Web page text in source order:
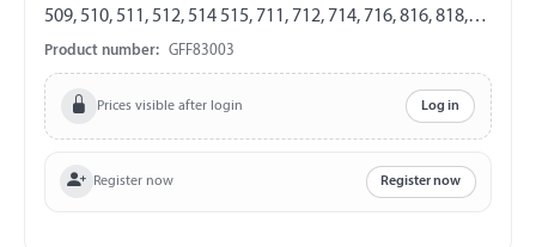
509, 510, 511, 512, 514 515, 711, 712, 714, 716, 816, 818,
822, 824, 916, 920, 924, 926 GF 8/19 Length 506 mm
Stroke 212 mm Extension force 150 N both sides with
plastic ball socket ball socket Ø 10 mm
Product number: GFF83003
Prices visible after login Log in
Register now Register now